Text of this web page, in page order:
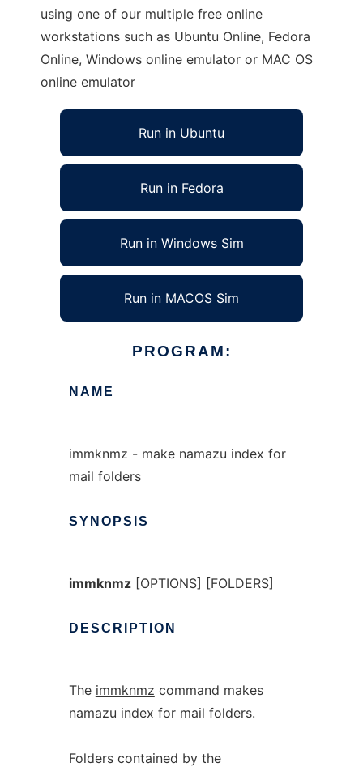
using one of our multiple free online
workstations such as Ubuntu Online, Fedora
Online, Windows online emulator or MAC OS
online emulator
Run in Ubuntu
Run in Fedora
Run in Windows Sim
Run in MACOS Sim
PROGRAM:
NAME
immknmz - make namazu index for
mail folders
SYNOPSIS
immknmz[OPTIONS] [FOLDERS]
DESCRIPTION
The immknmz command makes
namazu index for mail folders.
Folders contained by the